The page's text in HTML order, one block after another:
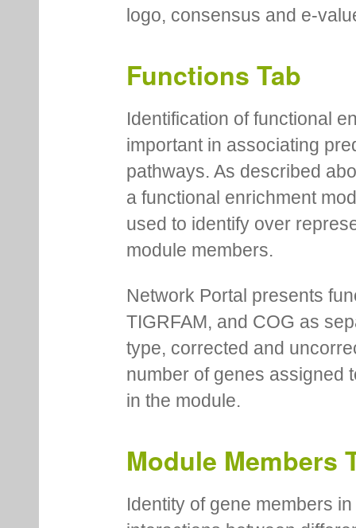
logo, consensus and e-
Functions Tab
Identification of functional
important in associating
pathways. As described
a functional enrichment
used to identify over
module members.
Network Portal presents
TIGRFAM, and COG as
type, corrected and
number of genes assigned
in the module.
Module Members
Identity of gene members